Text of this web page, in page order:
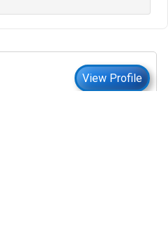
View Profile